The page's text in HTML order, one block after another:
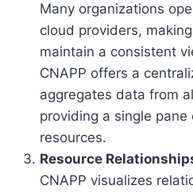
Many organizations
cloud providers,
maintain a consistent
CNAPP offers a
aggregates data from
providing a single
resources.
Resource
CNAPP visualizes